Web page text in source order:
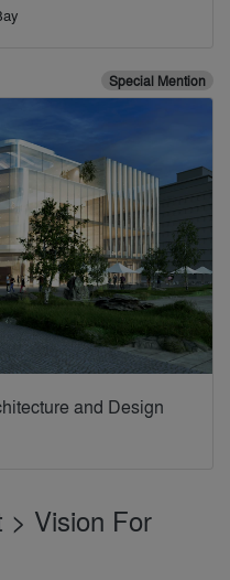
Special Mention
and Design
> Vision For